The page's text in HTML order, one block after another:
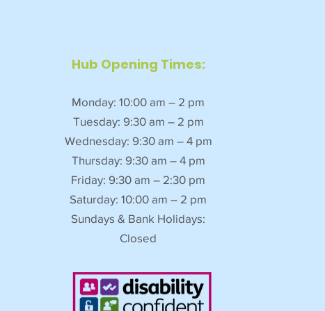
Hub Opening Times:
Monday: 10:00 am – 2 pm
Tuesday: 9:30 am – 2 pm
Wednesday: 9:30 am – 4 pm
Thursday: 9:30 am – 4 pm
Friday: 9:30 am – 2:30 pm
Saturday: 10:00 am – 2 pm
Sundays & Bank Holidays:
Closed